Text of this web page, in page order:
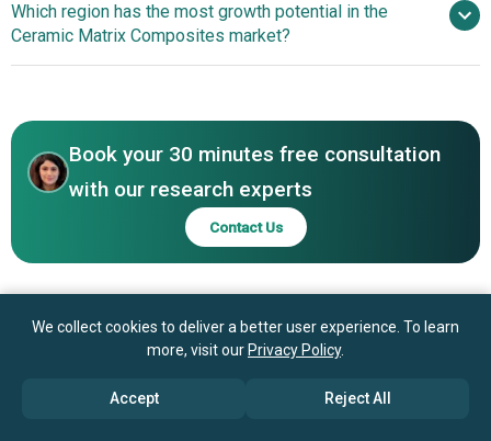
Engines, Aerojet Rocketdyne, Spirit AeroSystems, Boeing,
Airbus, SGL Carbon, CoorsTek Inc, CeramTec GmbH,
Morgan Advanced Materials, Kyocera Corporation,
Ltd, ZhongAo Carbon, DJT Carbon Co Ltd
Advancements Driving Innovations In Ceramic Matrix
Composites For Enhanced Efficiency
Which region has the most growth potential in the
Ceramic Matrix Composites market?
Book your 30 minutes free consultation
with our research experts
Contact Us
We collect cookies to deliver a better user experience. To learn
more, visit our Privacy Policy.
Accept Reject All